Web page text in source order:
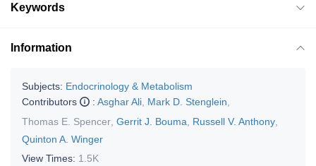
Keywords
Information
Subjects: Endocrinology & Metabolism
Contributors
: Asghar Ali Mark D. Stenglein
Thomas E. Spencer Gerrit J. Bouma Russell V. Anthony
Quinton A. Winger
View Times: 1.5K